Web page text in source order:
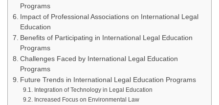
Programs
Impact of Professional Associations on International Legal
Education
Benefits of Participating in International Legal Education
Programs
Challenges Faced by International Legal Education
Programs
Future Trends in International Legal Education Programs
Integration of Technology in Legal Education
Increased Focus on Environmental Law